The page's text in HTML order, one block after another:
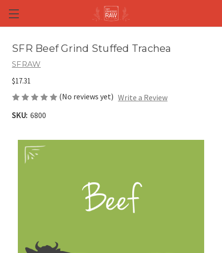
Skip to main content
SFR Beef Grind Stuffed Trachea
SFRAW
$17.31
(No reviews yet) Write a Review
SKU: 6800